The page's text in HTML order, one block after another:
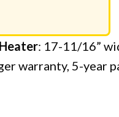
: 17-11/16”
warranty, 5-year